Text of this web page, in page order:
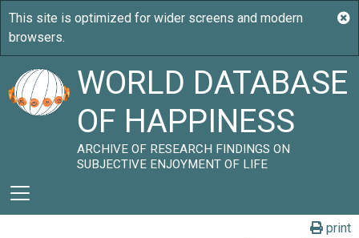
WORLD DATABASE
OF HAPPINESS
ARCHIVE OF RESEARCH FINDINGS ON
SUBJECTIVE ENJOYMENT OF LIFE
print